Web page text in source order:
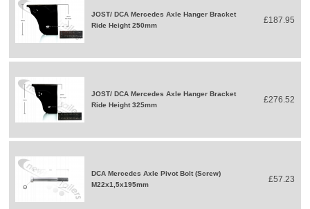
JOST/ DCA Mercedes Axle Hanger Bracket
Ride Height 250mm
£187.95
JOST/ DCA Mercedes Axle Hanger Bracket
Ride Height 325mm
£276.52
DCA Mercedes Axle Pivot Bolt (Screw)
M22x1,5x195mm
£57.23